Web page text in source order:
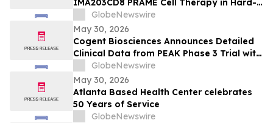
IMA203CD8 PRAME Cell Therapy in Hard-
to-Treat Gynecologic Cancers at 2026
ASCO Annual Meeting
GlobeNewswire
May 30, 2026
Cogent Biosciences Announces Detailed
Clinical Data from PEAK Phase 3 Trial with
Bezuclastinib in Combination with
Sunitinib in Gastrointestinal Stromal
Tumors (GIST) at 2026 American Society
of Clinical Oncology (ASCO) Annual
Meeting
GlobeNewswire
May 30, 2026
Atlanta Based Health Center celebrates
50 Years of Service
GlobeNewswire